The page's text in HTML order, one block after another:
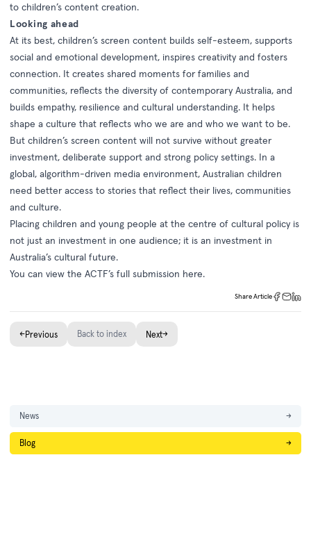
to children’s content creation.
Looking ahead
At its best, children’s screen content builds self-esteem, supports
social and emotional development, inspires creativity and fosters
connection. It creates shared moments for families and
communities, reflects the diversity of contemporary Australia, and
builds empathy, resilience and cultural understanding. It helps
shape a culture that reflects who we are and who we want to be.
But children’s screen content will not survive without greater
investment, deliberate support and strong policy settings. In a
global, algorithm-driven media environment, Australian children
need better access to stories that reflect their lives, communities
and culture.
Placing children and young people at the centre of cultural policy is
not just an investment in one audience; it is an investment in
Australia’s cultural future.
You can view the ACTF’s full submission here.
Share Article
←Previous Back to index Next→
News →
Blog →